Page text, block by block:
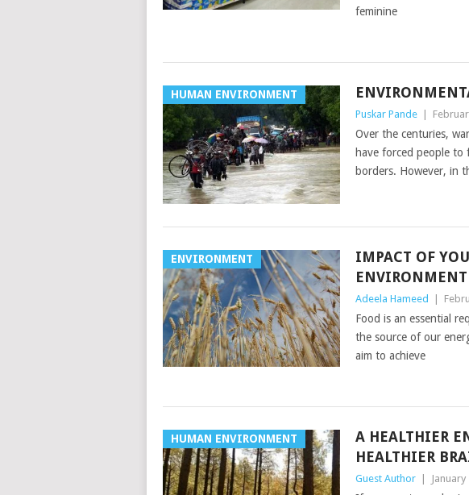
feminine
HUMAN ENVIRONMENT
Puskar Pande
Over the centuries,
have forced people to
borders. However, in
ENVIRONMENT
IMPACT OF
ENVIRONMENT
Adeela Hameed |
Food is an essential
the source of our
aim to achieve
HUMAN ENVIRONMENT
A HEALTHIER
HEALTHIER
Guest Author |